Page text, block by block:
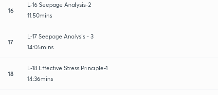
16
L-16 Seepage Analysis-2
11:50mins
17
L-17 Seepage Analysis - 3
14:05mins
18
L-18 Effective Stress Principle-1
14:36mins